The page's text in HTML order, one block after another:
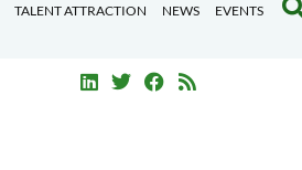
TALENT ATTRACTION NEWS EVENTS